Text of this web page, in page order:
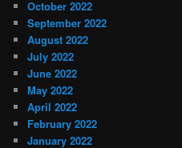
October 2022
September 2022
August 2022
July 2022
June 2022
May 2022
April 2022
February 2022
January 2022